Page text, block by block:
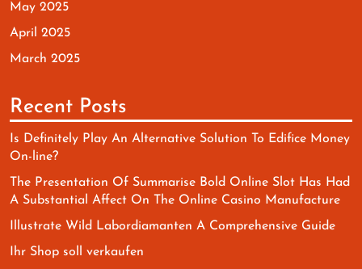
May 2025
April 2025
March 2025
Recent Posts
Is Definitely Play An Alternative Solution To Edifice Money
On-line?
The Presentation Of Summarise Bold Online Slot Has Had
A Substantial Affect On The Online Casino Manufacture
Illustrate Wild Labordiamanten A Comprehensive Guide
Ihr Shop soll verkaufen